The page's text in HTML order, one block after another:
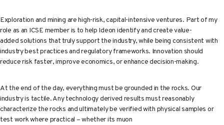
Exploration and mining are high-risk, capital-intensive ventures. Part of my
role as an ICSE member is to help Ideon identify and create value-
added solutions that truly support the industry, while being consistent with
industry best practices and regulatory frameworks. Innovation should
reduce risk faster, improve economics, or enhance decision-making.
At the end of the day, everything must be grounded in the rocks. Our
industry is tactile. Any technology derived results must reasonably
characterize the rocks and ultimately be verified with physical samples or
test work where practical – whether its muon